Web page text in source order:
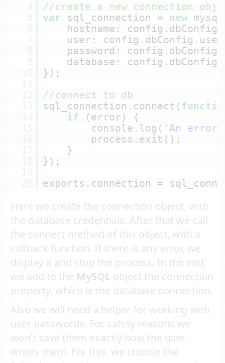
//create a new connection
var sql_connection = new
hostname:
user:
password:
database:
});
//connect to db
sql_connection.connect(
if
(error) {
console.log( 'An error
process.exit();
}
});
exports.connection =
Here we create the connection object, with
the database credentials. After that we call
the connect method of this object, with a
callback function. If there is any error, we
display it and stop the process. In the end,
we add to the MySQL object the connection
property, which is the database connection.
Also we will need a helper for working with
user passwords. For safety reasons we
won’t save them exactly how the user
writes them. For this, we choose the